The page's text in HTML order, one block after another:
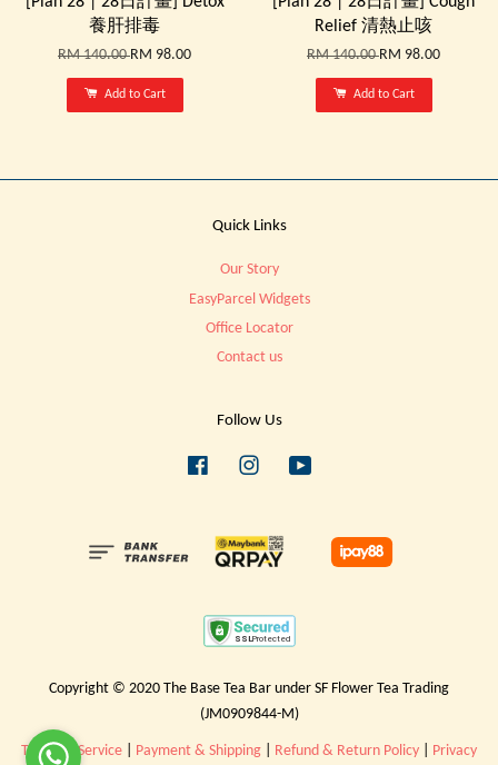
養肝排毒
RM 140.00RM 98.00
Add to Cart
Relief 清熱止咳
RM 140.00RM 98.00
Add to Cart
Quick Links
Our Story
EasyParcel Widgets
Office Locator
Contact us
Follow Us
Facebook Instagram
Copyright © 2020 The Base Tea Bar under SF Flower Tea Trading
(JM0909844-M)
Terms of Service Payment & Shipping Refund & Return Policy Privacy